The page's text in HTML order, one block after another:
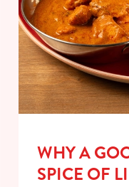
WHY A
SPICE OF